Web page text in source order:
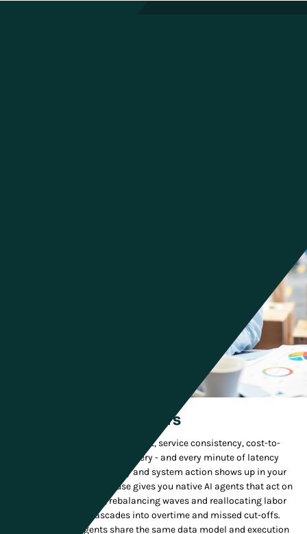
Supply Chain Leaders
You are measured on throughput, service consistency, cost-to-
serve, and peak-season recovery - and every minute of latency
between operational reality and system action shows up in your
numbers. ActiveWarehouse gives you native AI agents that act on
live operational state, rebalancing waves and reallocating labor
before disruption cascades into overtime and missed cut-offs.
Because those agents share the same data model and execution